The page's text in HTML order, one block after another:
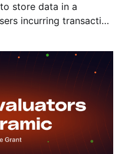
store data in a
incurring transaction